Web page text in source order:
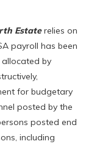
Estaterelies on
payroll has been
allocated by
for budgetary
posted by the
posted end
including